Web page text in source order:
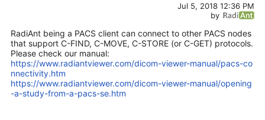
Jul 5, 2018 12:36 PM
by
RadiAnt being a PACS client can connect to other PACS nodes
that support C-FIND, C-MOVE, C-STORE (or C-GET) protocols.
Please check our manual:
https://www.radiantviewer.com/dicom-viewer-manual/pacs-co
nnectivity.htm
https://www.radiantviewer.com/dicom-viewer-manual/opening
-a-study-from-a-pacs-se.htm